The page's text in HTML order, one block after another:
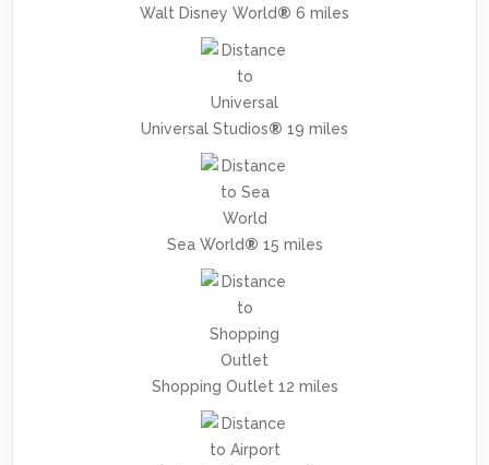
Walt Disney World® 6 miles
Universal Studios® 19 miles
Sea World® 15 miles
Shopping Outlet 12 miles